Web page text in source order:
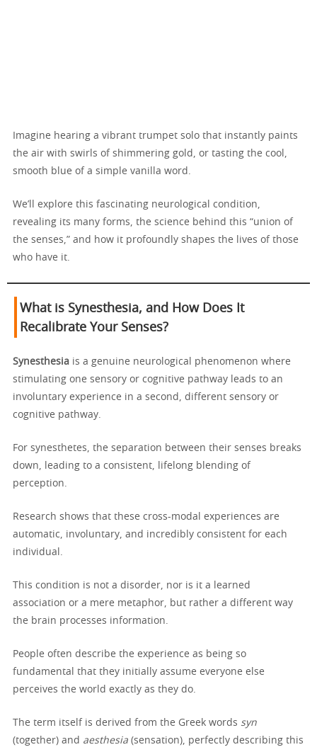
Imagine hearing a vibrant trumpet solo that instantly paints
the air with swirls of shimmering gold, or tasting the cool,
smooth blue of a simple vanilla word.
We’ll explore this fascinating neurological condition,
revealing its many forms, the science behind this “union of
the senses,” and how it profoundly shapes the lives of those
who have it.
What is Synesthesia, and How Does It
Recalibrate Your Senses?
Synesthesia is a genuine neurological phenomenon where
stimulating one sensory or cognitive pathway leads to an
involuntary experience in a second, different sensory or
cognitive pathway.
For synesthetes, the separation between their senses breaks
down, leading to a consistent, lifelong blending of
perception.
Research shows that these cross-modal experiences are
automatic, involuntary, and incredibly consistent for each
individual.
This condition is not a disorder, nor is it a learned
association or a mere metaphor, but rather a different way
the brain processes information.
People often describe the experience as being so
fundamental that they initially assume everyone else
perceives the world exactly as they do.
The term itself is derived from the Greek words syn
(together) and aesthesia (sensation), perfectly describing this